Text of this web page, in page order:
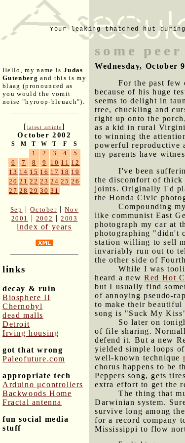
Your leaking thatched hut
Hello, my name is Judas
Gutenberg and this is my
blaag (pronounced as
you would the vomit
noise "hyroop-bleuach").
[latest article]
October 2002
S M T W T F S
1 2 3 4
5
6
7 8 9 10 11 12
13 14 15 16 17 18 19
20 21 22 23 24 25 26
27 28 29 30 31
Sep |October |Nov
2001
| 2002 |2003
index of years
links
decay & ruin
Biosphere II
Chernobyl
dead malls
Detroit
Irving housing
got that wrong
Paleofuture.com
appropriate tech
Arduino μcontrollers
Backwoods Home
Fractal antenna
fun social media
stuff
some
Wednesday, October
For the past few
because of his huge
seems to delight in
tree, chuckling and
right up onto the
as a kid in rural
to winning the
powerful reproductive
my parents have
I've been
the discomfort of thick
joints. Originally I'd
the Honda Civic
Compounding
like communist East
photograph my car at
photographing "didn't
station willing to sell
invariably run out to
the other side of
While I was
heard a newRed Hot
but I usually find
of annoying pseudo-
to make their
song is "Suck My
So later on
of file sharing.
defend it. But a new
yielded simple loops
well-known technique
chorus happens to be
Peppers song, gets
extra effort to get the
The thing that
Darwinian system.
survive long among
for a record company
Mississippi to flow